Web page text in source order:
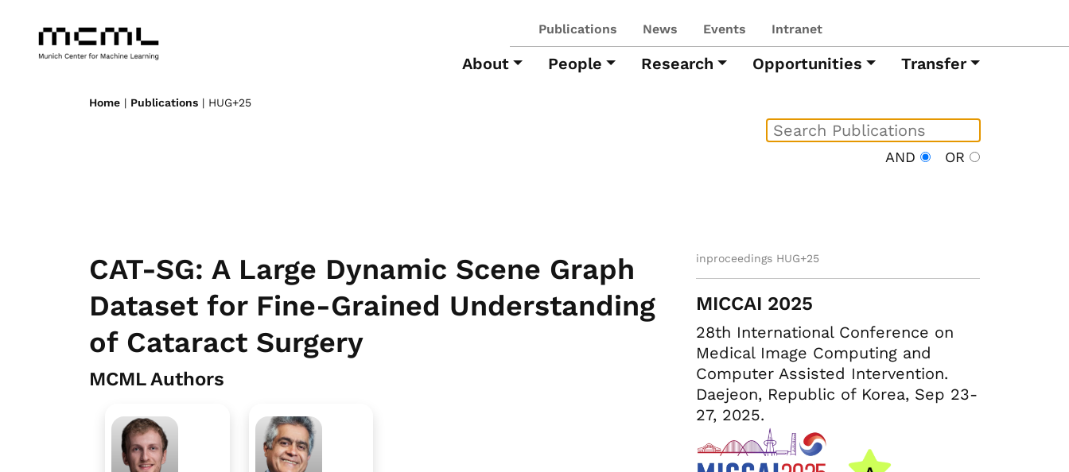
Publications News Events Intranet
About People Research Opportunities Transfer
Home | Publications | HUG+25
AND OR
CAT-SG: A Large Dynamic Scene Graph
Dataset for Fine-Grained Understanding
of Cataract Surgery
MCML Authors
inproceedings HUG+25
MICCAI 2025
28th International Conference on
Medical Image Computing and
Computer Assisted Intervention.
Daejeon, Republic of Korea, Sep 23-
27, 2025.